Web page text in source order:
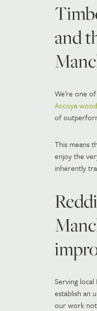
and
We’re one
Accoya
of
This means
enjoy the
inherently
Serving
establish an
our work